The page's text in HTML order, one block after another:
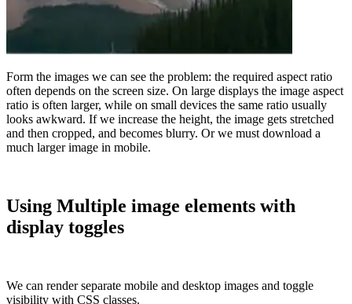
Form the images we can see the problem: the required aspect ratio
often depends on the screen size. On large displays the image aspect
ratio is often larger, while on small devices the same ratio usually
looks awkward. If we increase the height, the image gets stretched
and then cropped, and becomes blurry. Or we must download a
much larger image in mobile.
Using Multiple image elements with
display toggles
We can render separate mobile and desktop images and toggle
visibility with CSS classes.